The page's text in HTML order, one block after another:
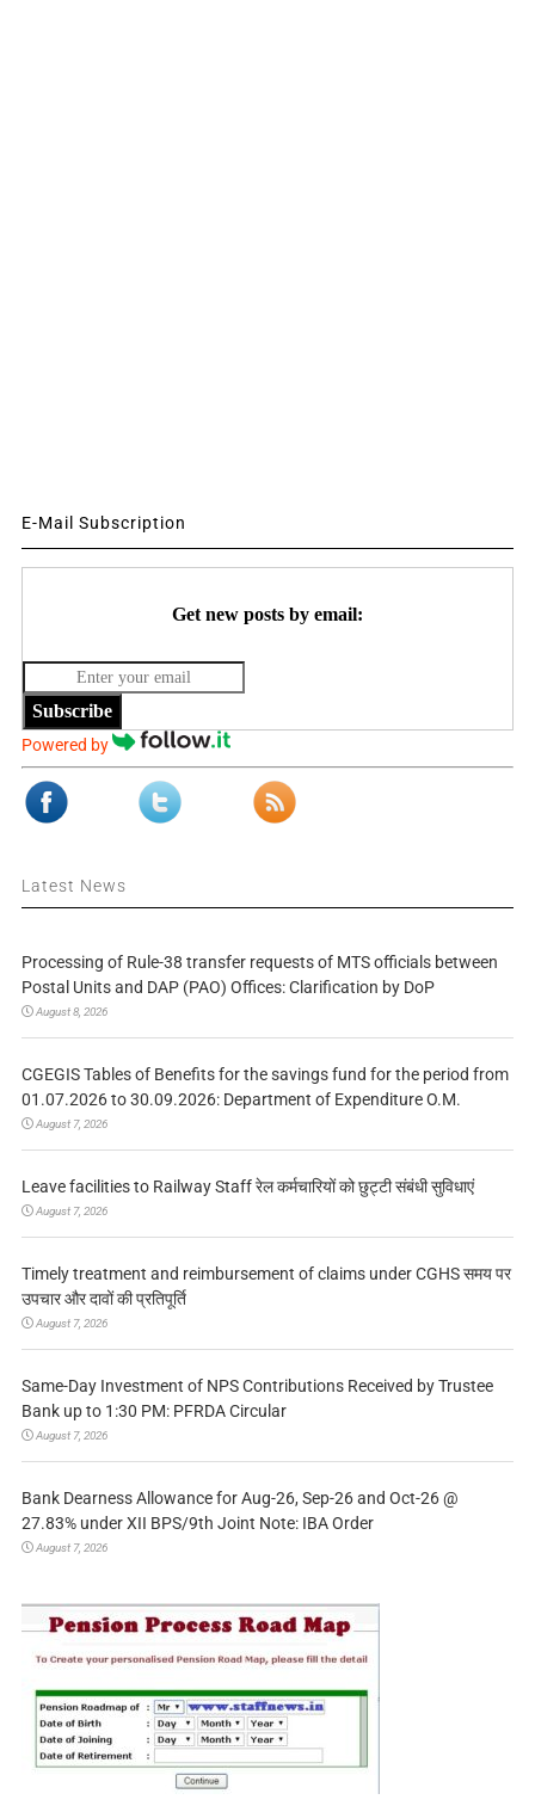
E-Mail Subscription
Get new posts by email:
Subscribe
Powered by
Latest News
Processing of Rule-38 transfer requests of MTS officials between
Postal Units and DAP (PAO) Offices: Clarification by DoP
August 8, 2026
CGEGIS Tables of Benefits for the savings fund for the period from
01.07.2026 to 30.09.2026: Department of Expenditure O.M.
August 7, 2026
Leave facilities to Railway Staff रेल कर्मचारियों को छुट्टी संबंधी सुविधाएं
August 7, 2026
Timely treatment and reimbursement of claims under CGHS समय पर
उपचार और दावों की प्रतिपूर्ति
August 7, 2026
Same-Day Investment of NPS Contributions Received by Trustee
Bank up to 1:30 PM: PFRDA Circular
August 7, 2026
Bank Dearness Allowance for Aug-26, Sep-26 and Oct-26 @
27.83% under XII BPS/9th Joint Note: IBA Order
August 7, 2026